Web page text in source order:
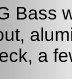
Bass
a